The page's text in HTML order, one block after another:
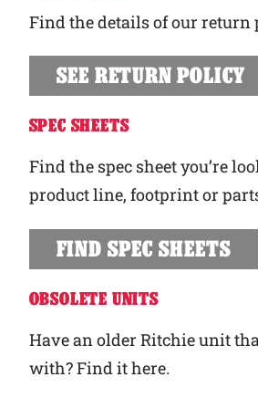
Find the details of our return
SEE RETURN POLICY
SPEC SHEETS
Find the spec sheet you’re
product line, footprint or
FIND SPEC SHEETS
OBSOLETE UNITS
Have an older Ritchie unit
with? Find it here.